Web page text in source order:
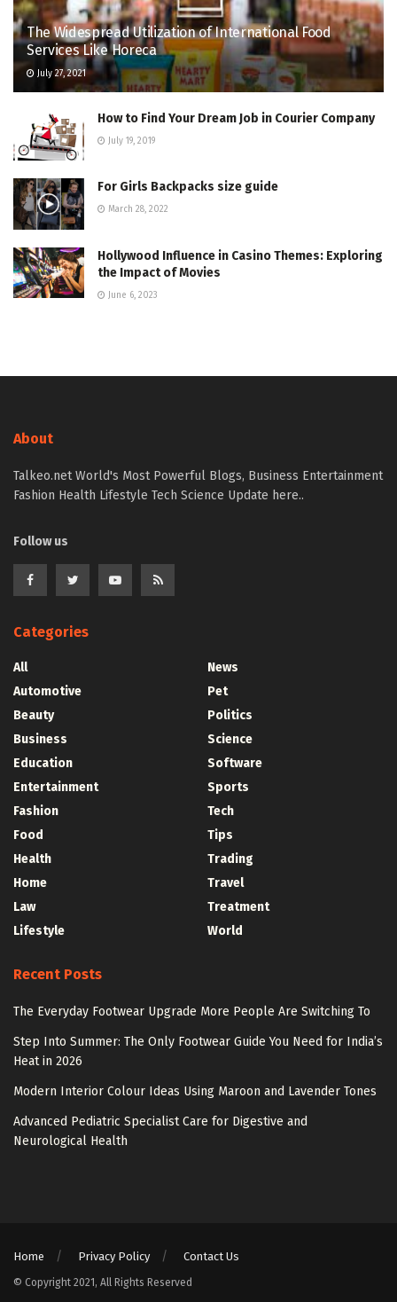
The Widespread Utilization of International Food
Services Like Horeca
July 27, 2021
How to Find Your Dream Job in Courier Company
July 19, 2019
For Girls Backpacks size guide
March 28, 2022
Hollywood Influence in Casino Themes: Exploring
the Impact of Movies
June 6, 2023
About
Talkeo.net World's Most Powerful Blogs, Business Entertainment
Fashion Health Lifestyle Tech Science Update here..
Follow us
Categories
All
Automotive
Beauty
Business
Education
Entertainment
Fashion
Food
Health
Home
Law
Lifestyle
News
Pet
Politics
Science
Software
Sports
Tech
Tips
Trading
Travel
Treatment
World
Recent Posts
The Everyday Footwear Upgrade More People Are Switching To
Step Into Summer: The Only Footwear Guide You Need for India’s
Heat in 2026
Modern Interior Colour Ideas Using Maroon and Lavender Tones
Advanced Pediatric Specialist Care for Digestive and
Neurological Health
Home Privacy Policy Contact Us
© Copyright 2021, All Rights Reserved